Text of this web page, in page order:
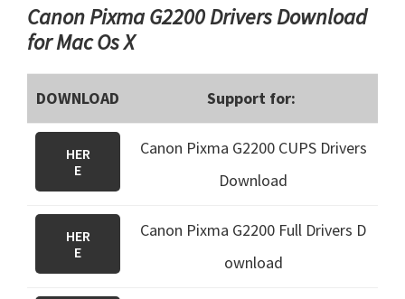
Canon Pixma G2200 Drivers Download
for Mac Os X
DOWNLOAD Support for:
HER
E
Canon Pixma G2200 CUPS Drivers
Download
HER
E
Canon Pixma G2200 Full Drivers D
ownload